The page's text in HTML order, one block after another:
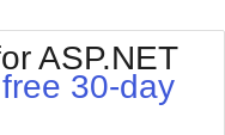
Outlook
ASP.NET
30-day